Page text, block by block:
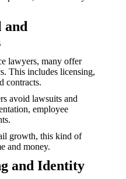
and
lawyers, many offer
This includes licensing,
contracts.
avoid lawsuits and
employee
growth, this kind of
and money.
and Identity